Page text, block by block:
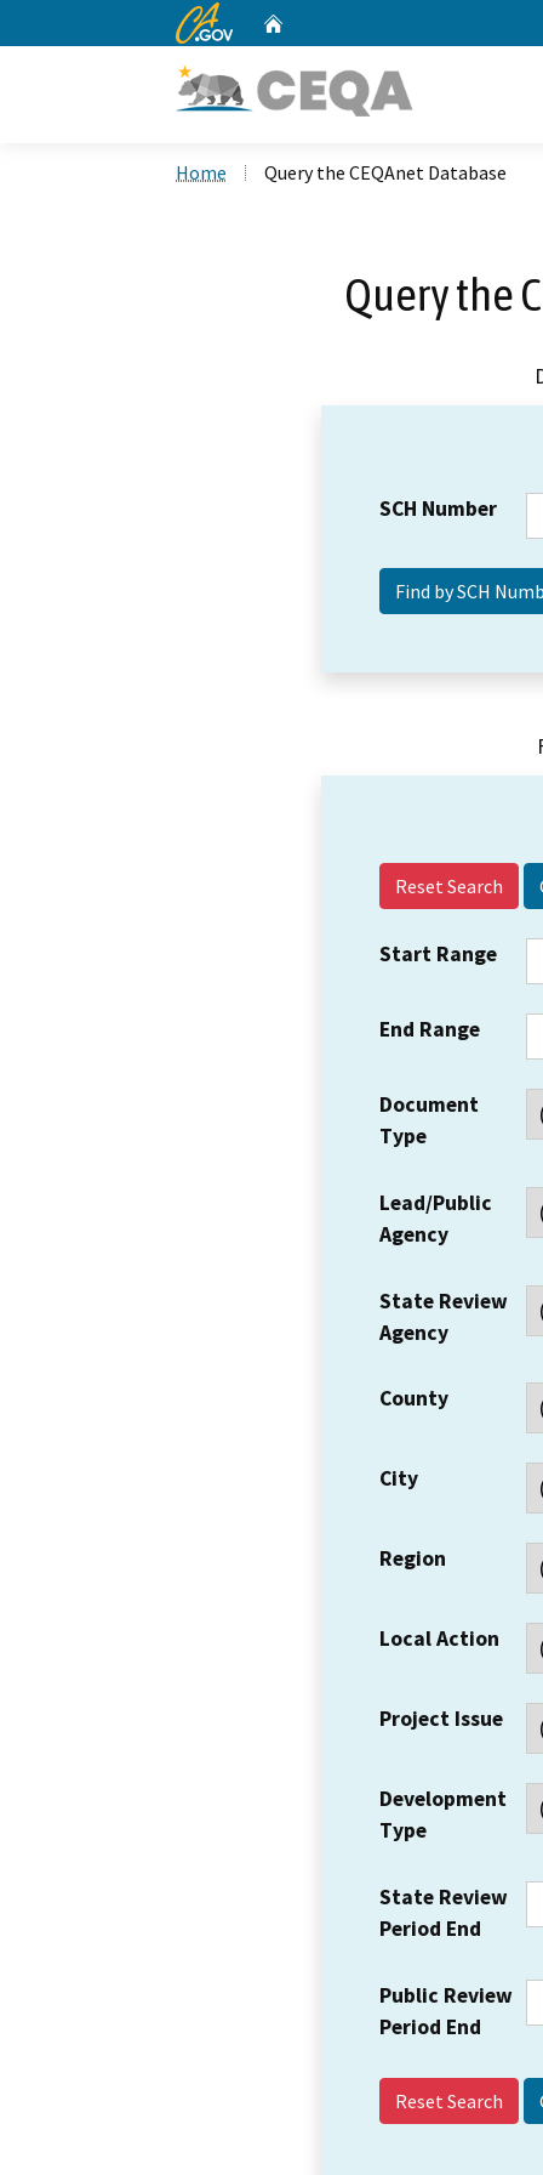
CA.gov
Home Query the CEQAnet Database
Query the
SCH Number
Reset Search
Start Range
End Range
Document
Type
Lead/Public
Agency
State Review
Agency
County
City
Region
Local Action
Project Issue
Development
Type
State Review
Period End
Public Review
Period End
Reset Search